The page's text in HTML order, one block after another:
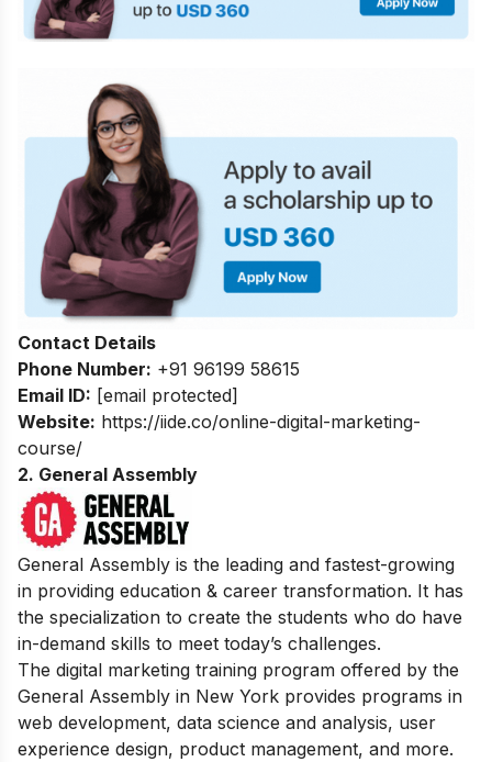
Contact Details
Phone Number: +91 96199 58615
Email ID: [email protected]
Website: https://iide.co/online-digital-marketing-
course/
2. General Assembly
General Assembly is the leading and fastest-growing
in providing education & career transformation. It has
the specialization to create the students who do have
in-demand skills to meet today’s challenges.
The digital marketing training program offered by the
General Assembly in New York provides programs in
web development, data science and analysis, user
experience design, product management, and more.